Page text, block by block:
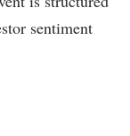
sentiment